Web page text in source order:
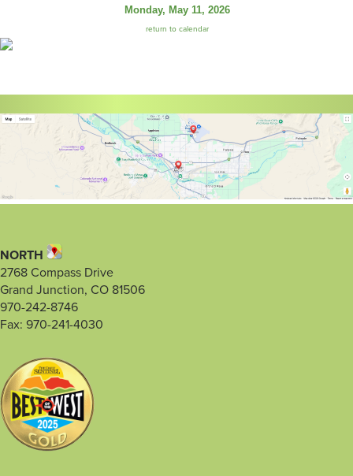
Monday, May 11, 2026
return to calendar
NORTH
2768 Compass Drive
Grand Junction, CO 81506
970-242-8746
Fax: 970-241-4030